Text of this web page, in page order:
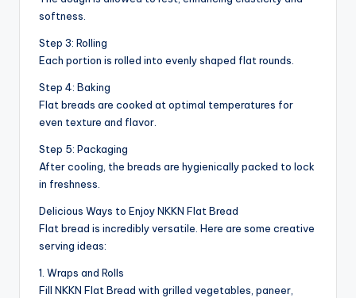
softness.
Step 3: Rolling
Each portion is rolled into evenly shaped flat rounds.
Step 4: Baking
Flat breads are cooked at optimal temperatures for
even texture and flavor.
Step 5: Packaging
After cooling, the breads are hygienically packed to lock
in freshness.
Delicious Ways to Enjoy NKKN Flat Bread
Flat bread is incredibly versatile. Here are some creative
serving ideas:
1. Wraps and Rolls
Fill NKKN Flat Bread with grilled vegetables, paneer,